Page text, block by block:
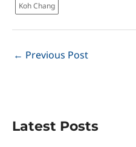
Koh Chang
← Previous Post
Latest Posts